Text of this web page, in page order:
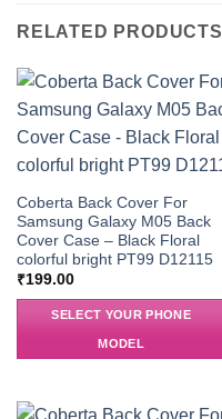
RELATED PRODUCTS
Coberta Back Cover For
Samsung Galaxy M05 Back
Cover Case – Black Floral
colorful bright PT99 D12115
₹199.00
SELECT YOUR PHONE
MODEL